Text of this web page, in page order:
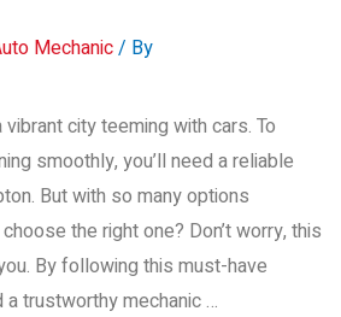
Mechanic/ By
city teeming with cars. To
smoothly, you’ll need a reliable
But with so many options
the right one? Don’t worry, this
By following this must-have
trustworthy mechanic …